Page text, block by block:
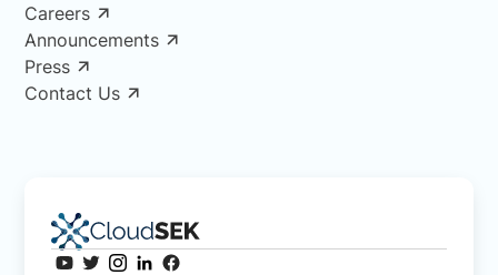
Careers
Announcements
Press
Contact Us